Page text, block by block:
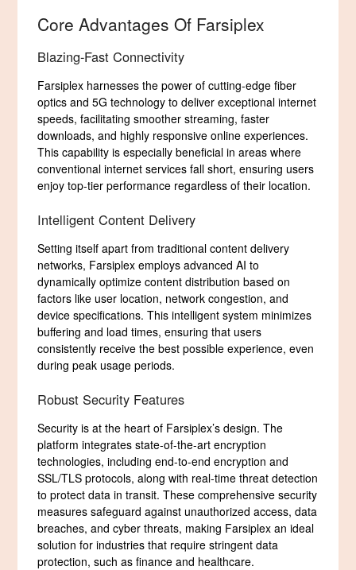
Core Advantages Of Farsiplex
Blazing-Fast Connectivity
Farsiplex harnesses the power of cutting-edge fiber
optics and 5G technology to deliver exceptional internet
speeds, facilitating smoother streaming, faster
downloads, and highly responsive online experiences.
This capability is especially beneficial in areas where
conventional internet services fall short, ensuring users
enjoy top-tier performance regardless of their location.
Intelligent Content Delivery
Setting itself apart from traditional content delivery
networks, Farsiplex employs advanced AI to
dynamically optimize content distribution based on
factors like user location, network congestion, and
device specifications. This intelligent system minimizes
buffering and load times, ensuring that users
consistently receive the best possible experience, even
during peak usage periods.
Robust Security Features
Security is at the heart of Farsiplex’s design. The
platform integrates state-of-the-art encryption
technologies, including end-to-end encryption and
SSL/TLS protocols, along with real-time threat detection
to protect data in transit. These comprehensive security
measures safeguard against unauthorized access, data
breaches, and cyber threats, making Farsiplex an ideal
solution for industries that require stringent data
protection, such as finance and healthcare.